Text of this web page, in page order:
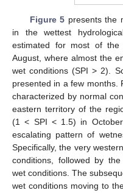
Figure 5 presents the
in the wettest
estimated for most of
August, where almost the
wet conditions (SPI > 2).
presented in a few months.
characterized by normal
eastern territory of the
(1 < SPI < 1.5) in
escalating pattern of
Specifically, the very
conditions, followed by
wet conditions. The
wet conditions moving to